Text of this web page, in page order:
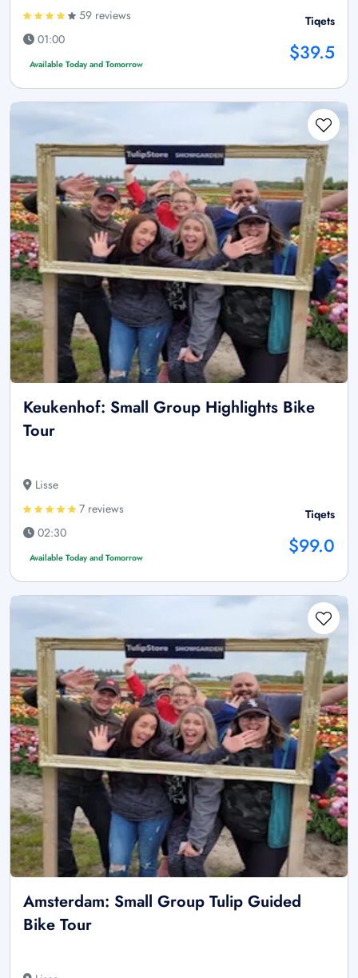
59 reviews
01:00
Available Today and Tomorrow
Tiqets
$39.5
Keukenhof: Small Group Highlights Bike
Tour
Lisse
7 reviews
02:30
Available Today and Tomorrow
Tiqets
$99.0
Amsterdam: Small Group Tulip Guided
Bike Tour